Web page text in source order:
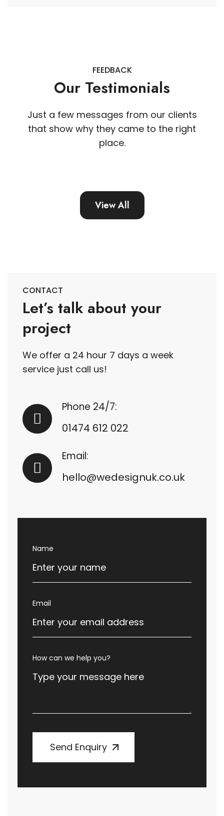
FEEDBACK
Our Testimonials
Just a few messages from our clients
that show why they came to the right
place.
View All
CONTACT
Let’s talk about your
project
We offer a 24 hour 7 days a week
service just call us!
Phone 24/7:
01474 612 022
Email:
hello@wedesignuk.co.uk
Name
Email
How can we help you?